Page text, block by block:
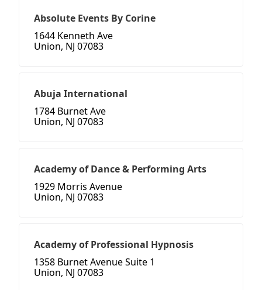
Absolute Events By Corine
1644 Kenneth Ave
Union, NJ 07083
Abuja International
1784 Burnet Ave
Union, NJ 07083
Academy of Dance & Performing Arts
1929 Morris Avenue
Union, NJ 07083
Academy of Professional Hypnosis
1358 Burnet Avenue Suite 1
Union, NJ 07083